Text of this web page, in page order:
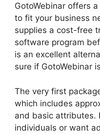
GotoWebinar offers
to fit your business
supplies a cost-free
software program
is an excellent
sure if GotoWebinar
The very first
which includes
and basic attributes.
individuals or want